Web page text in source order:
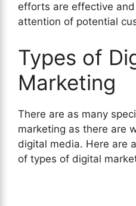
efforts are effective
attention of potential
Types of
Marketing
There are as many
marketing as there are
digital media. Here are
of types of digital